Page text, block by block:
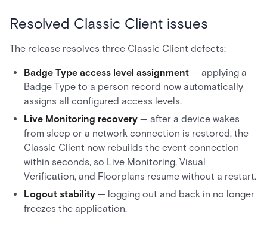
Resolved Classic Client issues
The release resolves three Classic Client defects:
Badge Type access level assignment — applying a
Badge Type to a person record now automatically
assigns all configured access levels.
Live Monitoring recovery — after a device wakes
from sleep or a network connection is restored, the
Classic Client now rebuilds the event connection
within seconds, so Live Monitoring, Visual
Verification, and Floorplans resume without a restart.
Logout stability — logging out and back in no longer
freezes the application.